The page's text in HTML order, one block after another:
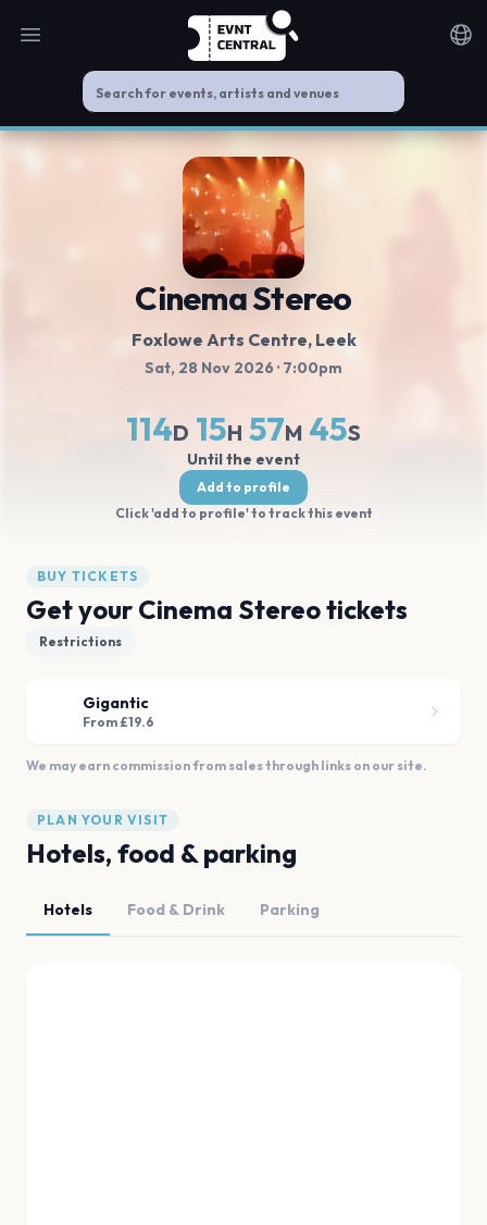
Open main menu
Cinema Stereo
Foxlowe Arts Centre, Leek
Sat, 28 Nov 2026 · 7:00pm
114D 15H 57M 44S
Until the event
Add to profile
Click 'add to profile' to track this event
BUY TICKETS
Get your Cinema Stereo tickets
Restrictions
Gigantic
From £19.6
We may earn commission from sales through links on our site.
PLAN YOUR VISIT
Hotels, food & parking
Hotels Food & Drink Parking